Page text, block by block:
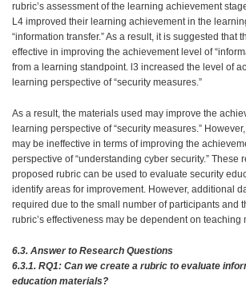
rubric’s assessment of the learning achievement
L4 improved their learning achievement in the
“information transfer.” As a result, it is suggested that
effective in improving the achievement level of
from a learning standpoint. l3 increased the level of
learning perspective of “security measures.”
As a result, the materials used may improve the
learning perspective of “security measures.”
may be ineffective in terms of improving the
perspective of “understanding cyber security.” These
proposed rubric can be used to evaluate security
identify areas for improvement. However, additional
required due to the small number of participants and
rubric’s effectiveness may be dependent on teaching
6.3. Answer to Research Questions
6.3.1. RQ1: Can we create a rubric to evaluate
education materials?